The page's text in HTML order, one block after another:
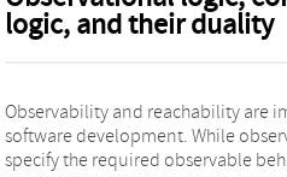
logic, and their duality
Observability and reachability are
software development. While
specify the required observable